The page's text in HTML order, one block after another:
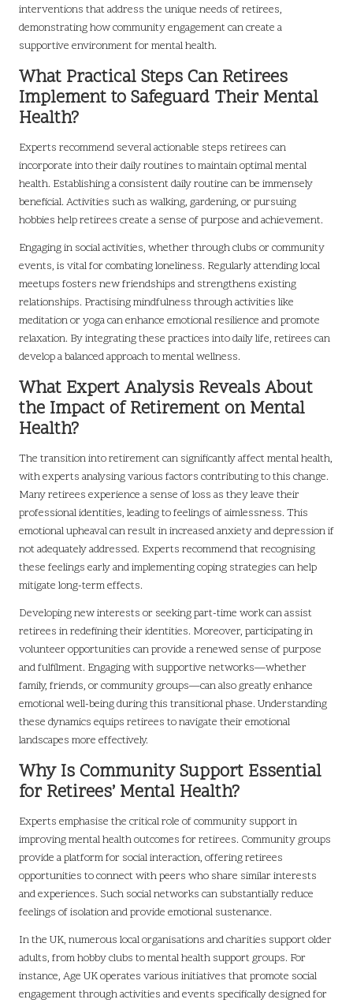
interventions that address the unique needs of retirees,
demonstrating how community engagement can create a
supportive environment for mental health.
What Practical Steps Can Retirees
Implement to Safeguard Their Mental
Health?
Experts recommend several actionable steps retirees can
incorporate into their daily routines to maintain optimal mental
health. Establishing a consistent daily routine can be immensely
beneficial. Activities such as walking, gardening, or pursuing
hobbies help retirees create a sense of purpose and achievement.
Engaging in social activities, whether through clubs or community
events, is vital for combating loneliness. Regularly attending local
meetups fosters new friendships and strengthens existing
relationships. Practising mindfulness through activities like
meditation or yoga can enhance emotional resilience and promote
relaxation. By integrating these practices into daily life, retirees can
develop a balanced approach to mental wellness.
What Expert Analysis Reveals About
the Impact of Retirement on Mental
Health?
The transition into retirement can significantly affect mental health,
with experts analysing various factors contributing to this change.
Many retirees experience a sense of loss as they leave their
professional identities, leading to feelings of aimlessness. This
emotional upheaval can result in increased anxiety and depression if
not adequately addressed. Experts recommend that recognising
these feelings early and implementing coping strategies can help
mitigate long-term effects.
Developing new interests or seeking part-time work can assist
retirees in redefining their identities. Moreover, participating in
volunteer opportunities can provide a renewed sense of purpose
and fulfilment. Engaging with supportive networks—whether
family, friends, or community groups—can also greatly enhance
emotional well-being during this transitional phase. Understanding
these dynamics equips retirees to navigate their emotional
landscapes more effectively.
Why Is Community Support Essential
for Retirees’ Mental Health?
Experts emphasise the critical role of community support in
improving mental health outcomes for retirees. Community groups
provide a platform for social interaction, offering retirees
opportunities to connect with peers who share similar interests
and experiences. Such social networks can substantially reduce
feelings of isolation and provide emotional sustenance.
In the UK, numerous local organisations and charities support older
adults, from hobby clubs to mental health support groups. For
instance, Age UK operates various initiatives that promote social
engagement through activities and events specifically designed for